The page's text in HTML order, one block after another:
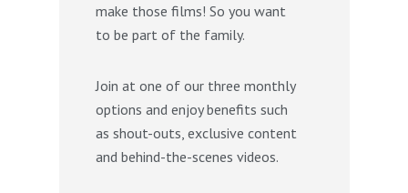
make those films! So you want
to be part of the family.
Join at one of our three monthly
options and enjoy benefits such
as shout-outs, exclusive content
and behind-the-scenes videos.